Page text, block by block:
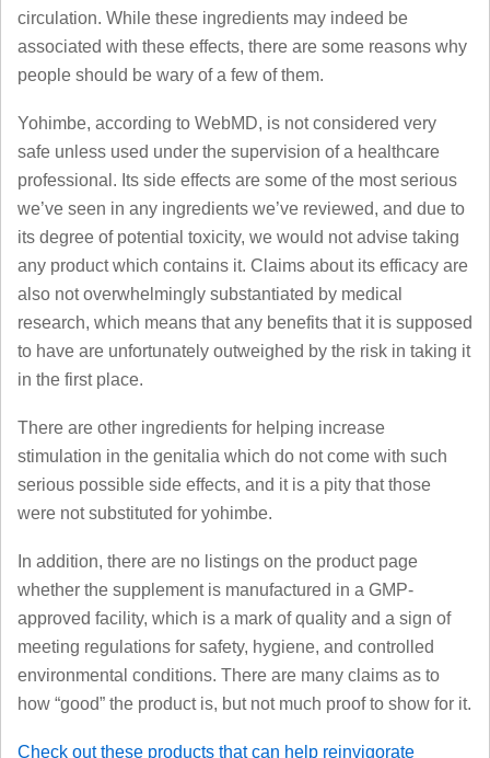
circulation. While these ingredients may indeed be
associated with these effects, there are some reasons why
people should be wary of a few of them.
Yohimbe, according to WebMD, is not considered very
safe unless used under the supervision of a healthcare
professional. Its side effects are some of the most serious
we’ve seen in any ingredients we’ve reviewed, and due to
its degree of potential toxicity, we would not advise taking
any product which contains it. Claims about its efficacy are
also not overwhelmingly substantiated by medical
research, which means that any benefits that it is supposed
to have are unfortunately outweighed by the risk in taking it
in the first place.
There are other ingredients for helping increase
stimulation in the genitalia which do not come with such
serious possible side effects, and it is a pity that those
were not substituted for yohimbe.
In addition, there are no listings on the product page
whether the supplement is manufactured in a GMP-
approved facility, which is a mark of quality and a sign of
meeting regulations for safety, hygiene, and controlled
environmental conditions. There are many claims as to
how “good” the product is, but not much proof to show for it.
Check out these products that can help reinvigorate